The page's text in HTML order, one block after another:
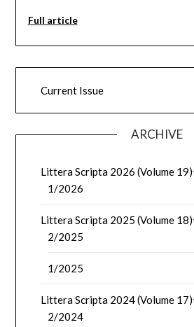
Full article
Current Issue
ARCHIVE
Littera Scripta 2026 (Volume 19)
1/2026
Littera Scripta 2025 (Volume 18)
2/2025
1/2025
Littera Scripta 2024 (Volume 17)
2/2024